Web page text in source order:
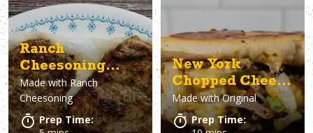
Ranch
Cheesoning
Pork Tenderloin
Sliders
Made withRanch
Cheesoning
Prep Time:
New York
Chopped Cheese
Sandwich
Made withOriginal
Prep Time: